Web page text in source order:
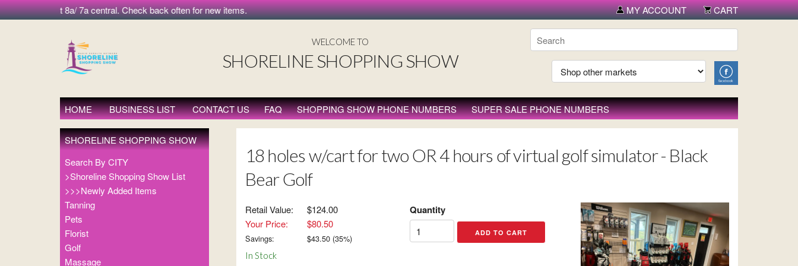
morning at 8a/ 7a central. Check back often for new items. MY ACCOUNT CART
WELCOME TO
SHORELINE SHOPPING SHOW
HOME BUSINESS LIST CONTACT US FAQ SHOPPING SHOW PHONE NUMBERS SUPER SALE PHONE NUMBERS
SHORELINE SHOPPING SHOW
Search By CITY
>Shoreline Shopping Show List
>>>Newly Added Items
Tanning
Pets
Florist
Golf
Massage
18 holes w/cart for two OR 4 hours of virtual golf simulator - Black
Bear Golf
Retail Value:
$124.00
Your Price:
$80.50
Savings: $43.50(35%)
In Stock
Quantity